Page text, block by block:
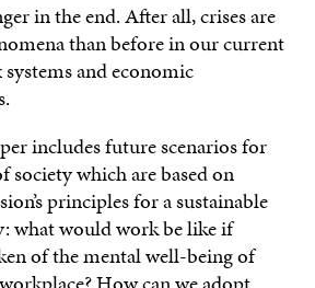
in the end. After all, crises are
than before in our current
and economic
includes future scenarios for
society which are based on
principles for a sustainable
what would work be like if
of the mental well-being of